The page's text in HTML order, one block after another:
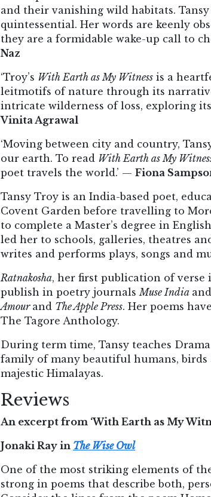
and their vanishing wild habitats.
quintessential. Her words are keenly
they are a formidable wake-up call to
Naz
‘Troy’s With Earth as My Witness is a
leitmotifs of nature through its
intricate wilderness of loss, exploring
Vinita Agrawal
‘Moving between city and country,
our earth. To read With Earth as My
poet travels the world.’ — Fiona
Tansy Troy is an India-based poet,
Covent Garden before travelling to
to complete a Master’s degree in
led her to schools, galleries, theatres
writes and performs plays, songs and
Ratnakosha, her first publication of verse
publish in poetry journalsMuse India
Amour and The Apple Press. Her poems
The Tagore Anthology.
During term time, Tansy teaches
family of many beautiful humans,
majestic Himalayas.
Reviews
An excerpt from ‘With Earth as My
Jonaki Ray in The Wise Owl
One of the most striking elements of
strong in poems that describe both,